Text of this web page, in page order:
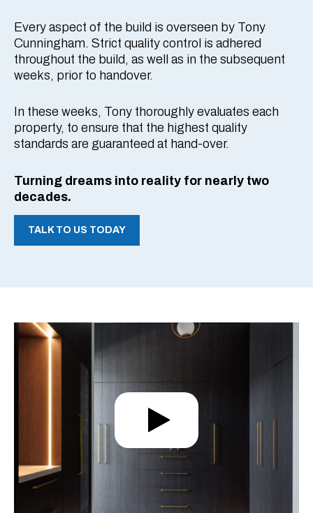
Every aspect of the build is overseen by Tony
Cunningham. Strict quality control is adhered
throughout the build, as well as in the subsequent
weeks, prior to handover.
In these weeks, Tony thoroughly evaluates each
property, to ensure that the highest quality
standards are guaranteed at hand-over.
Turning dreams into reality for nearly two
decades.
TALK TO US TODAY